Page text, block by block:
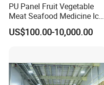
The protective
1, PVC film packaging
PU Panel Fruit Vegetable
Meat Seafood Medicine Ice
Quick Frozen Factory Center
Freezer Refrigeration Poultry
US$100.00-10,000.00